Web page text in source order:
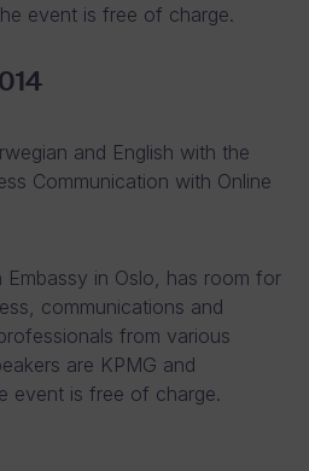
event is free of charge.
and English with the
Communication with Online
Embassy in Oslo, has room for
communications and
from various
are KPMG and
event is free of charge.